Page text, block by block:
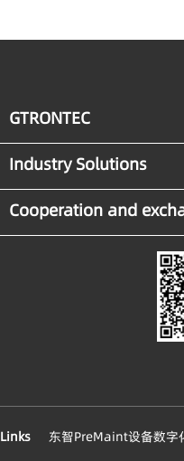
GTRONTEC
Industry Solutions
Cooperation and
Links 东智PreMaint设备数字